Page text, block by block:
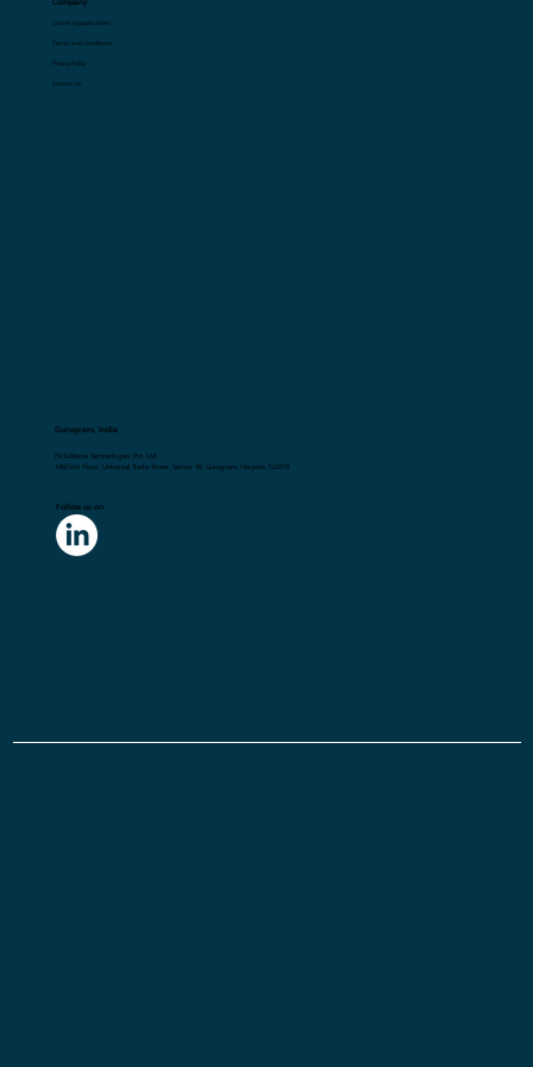
Gurugram, India
Flick2Know Technologies Pvt. Ltd.
148,First Floor, Universal Trade Tower, Sector 49, Gurugram, Haryana 122018
Follow us on
Career Opportunities
Terms and Conditions
Privacy Policy
Contact Us